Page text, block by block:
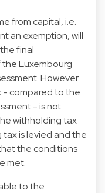
from capital, i.e.
an exemption, will
final
Luxembourg
However
- compared to the
- is not
withholding tax
is levied and the
the conditions
met.
to the